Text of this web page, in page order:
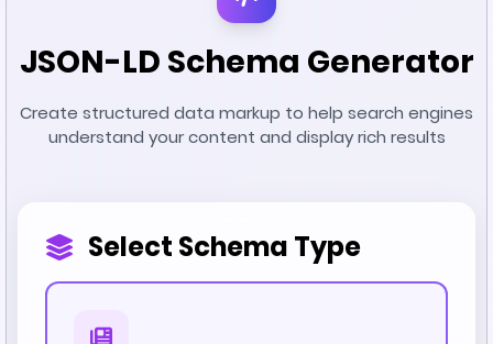
JSON-LD Schema Generator
Create structured data markup to help search engines
understand your content and display rich results
Select Schema Type